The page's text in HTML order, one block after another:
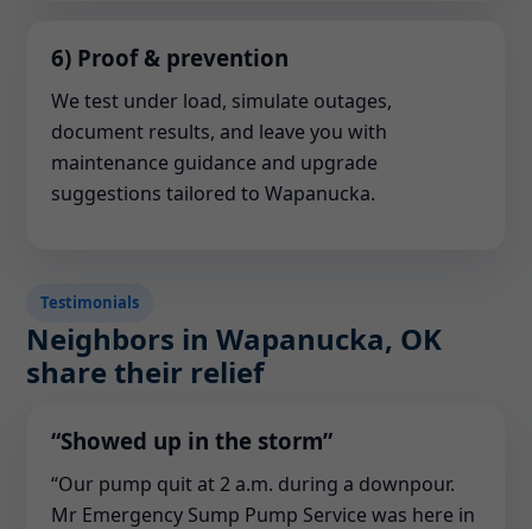
6) Proof & prevention
We test under load, simulate outages,
document results, and leave you with
maintenance guidance and upgrade
suggestions tailored to Wapanucka.
Testimonials
Neighbors in Wapanucka, OK
share their relief
“Showed up in the storm”
“Our pump quit at 2 a.m. during a downpour.
Mr Emergency Sump Pump Service was here in